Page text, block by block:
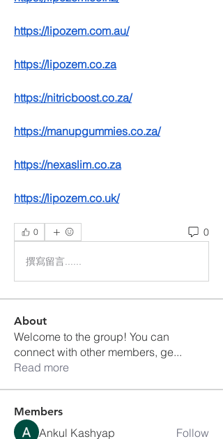
https://lipozem.com.au/
https://lipozem.co.za
https://nitricboost.co.za/
https://manupgummies.co.za/
https://nexaslim.co.za
https://lipozem.co.uk/
0 0
撰寫留言......
About
Welcome to the group! You can
connect with other members, ge...
Read more
Members
Ankul Kashyap Follow